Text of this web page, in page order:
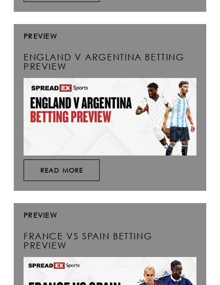
PREVIEW
ENGLAND V ARGENTINA BETTING
PREVIEW
READ MORE
PREVIEW
FRANCE VS SPAIN BETTING
PREVIEW